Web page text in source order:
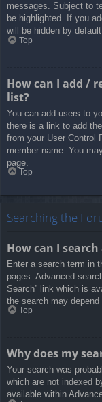
messages. Subject to
be highlighted. If you
will be hidden by
Top
How can I add /
list?
You can add users to
there is a link to add
from your User Control
member name. You
page.
Top
Searching the
How can I
Enter a search term in
pages. Advanced
Search” link which is
the search may depend
Top
Why does my
Your search was
which are not indexed
available within